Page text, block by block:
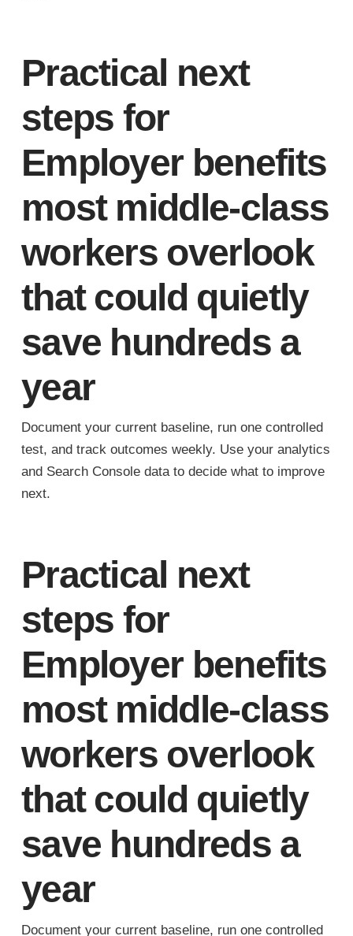
Practical next
steps for
Employer benefits
most middle-class
workers overlook
that could quietly
save hundreds a
year
Document your current baseline, run one controlled
test, and track outcomes weekly. Use your analytics
and Search Console data to decide what to improve
next.
Practical next
steps for
Employer benefits
most middle-class
workers overlook
that could quietly
save hundreds a
year
Document your current baseline, run one controlled